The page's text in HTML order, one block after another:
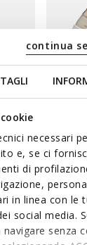
necessari
e, se ci
di
in linea con le
social media.
senza
continua
1 COLOR
€83,94
€139,90List